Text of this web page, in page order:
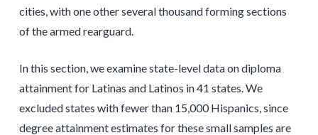
cities, with one other several thousand forming sections
of the armed rearguard.
In this section, we examine state-level data on diploma
attainment for Latinas and Latinos in 41 states. We
excluded states with fewer than 15,000 Hispanics, since
degree attainment estimates for these small samples are